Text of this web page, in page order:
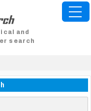
and
search